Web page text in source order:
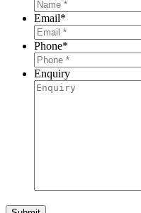
Email*
Phone*
Enquiry